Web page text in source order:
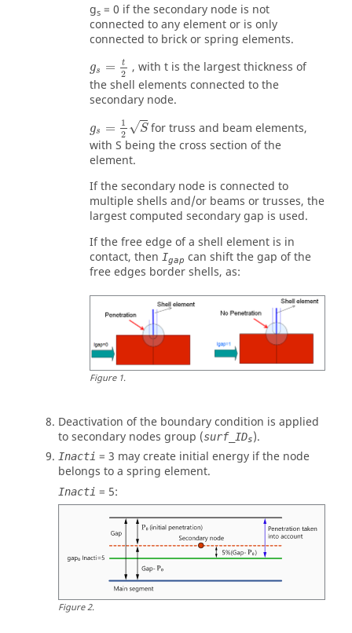
gs = 0 if the secondary node is not
connected to any element or is only
connected to brick or spring elements.
gs = t
2
2 , with tis the largest thickness of
the shell elements connected to the
secondary node.
gs =
1
2 √S
2
for truss and beam elements,
with S being the cross section of the
element.
If the secondary node is connected to
multiple shells and/or beams or trusses, the
largest computed secondary gap is used.
If the free edge of a shell element is in
contact, then Igap can shift the gap of the
free edges border shells, as:
Figure1.
Deactivation of the boundary condition is applied
to secondary nodes group (surf_IDs).
Inacti = 3 may create initial energy if the node
belongs to a spring element.
Inacti = 5:
Figure2.